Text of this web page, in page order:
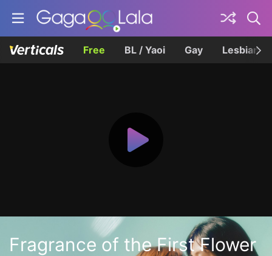
Free BL / Yaoi Gay Lesbian
Fragrance of the First Flower